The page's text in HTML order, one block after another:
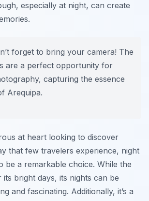
especially at night, can create
forget to bring your camera! The
are a perfect opportunity for
capturing the essence
Arequipa.
at heart looking to discover
that few travelers experience, night
be a remarkable choice. While the
bright days, its nights can be
and fascinating. Additionally, it’s a